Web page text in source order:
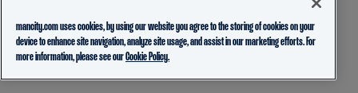
mancity.com uses cookies, by using our website you agree to the storing of cookies on your
device to enhance site navigation, analyze site usage, and assist in our marketing efforts. For
more information, please see ourCookie Policy.